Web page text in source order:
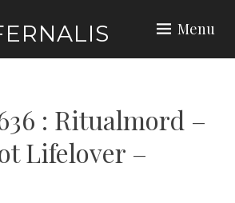
Menu
: Ritualmord –
Lifelover –